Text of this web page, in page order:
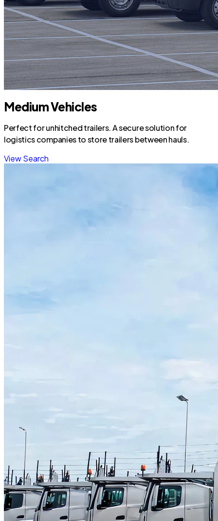
Medium Vehicles
Perfect for unhitched trailers. A secure solution for
logistics companies to store trailers between hauls.
View Search